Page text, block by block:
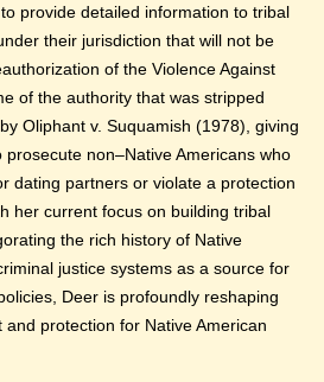
provide detailed information to tribal
their jurisdiction that will not be
of the Violence Against
of the authority that was stripped
Oliphant v. Suquamish (1978), giving
non–Native Americans who
dating partners or violate a protection
her current focus on building tribal
the rich history of Native
justice systems as a source for
Deer is profoundly reshaping
protection for Native American